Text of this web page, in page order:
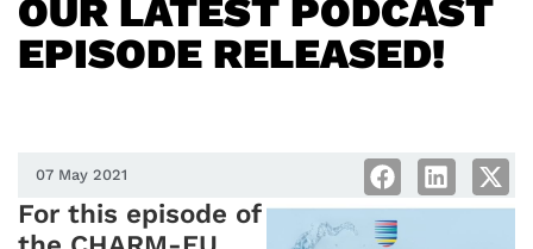
OUR LATEST PODCAST
EPISODE RELEASED!
07 May 2021
For this episode of